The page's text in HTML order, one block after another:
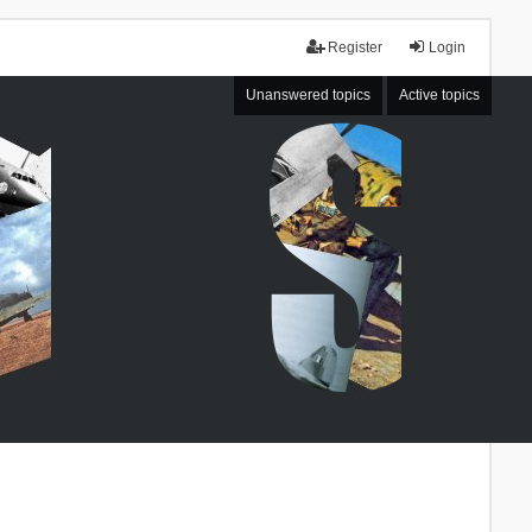
Login
Register
Unanswered topics Active topics